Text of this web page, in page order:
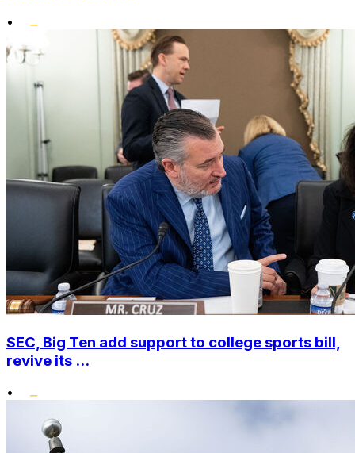
•
SEC, Big Ten add support to college sports bill,
revive its ...
•